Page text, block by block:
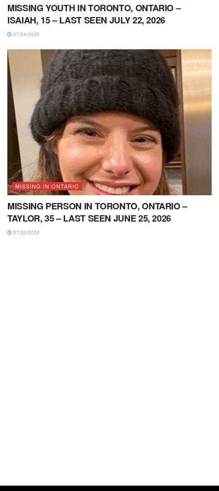
MISSING YOUTH IN TORONTO, ONTARIO –
ISAIAH, 15 – LAST SEEN JULY 22, 2026
07/24/2026
MISSING IN ONTARIO
MISSING PERSON IN TORONTO, ONTARIO –
TAYLOR, 35 – LAST SEEN JUNE 25, 2026
07/20/2026